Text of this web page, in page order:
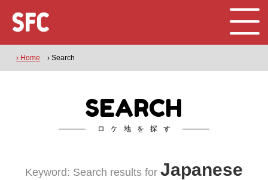
› Home › Search
SEARCH
ロケ地を探す
Keyword: Search results for Japanese